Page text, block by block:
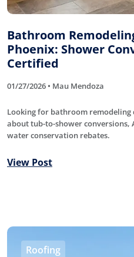
Bathroom
Phoenix: Shower
Certified
01/27/2026 • Mau Mendoza
Looking for bathroom remodeling
about tub-to-shower conversions,
water conservation rebates.
View Post
Roofing